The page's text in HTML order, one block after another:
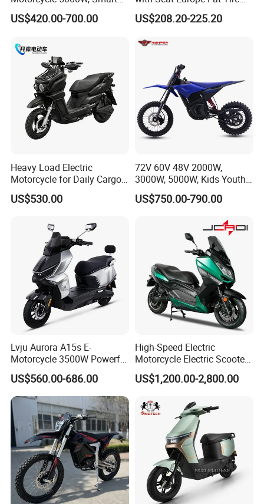
Dashboard, Premium Urban
Commuter E-Moto
US$420.00-700.00
8000W in Turkey Kids Dual
Motor for Elderly off Road
Electric Motorcycle
US$208.20-225.20
Heavy Load Electric
Motorcycle for Daily Cargo
Tasks with Sturdy Rear
Luggage Rack
US$530.00
72V 60V 48V 2000W,
3000W, 5000W, Kids Youth
off Road Racing E Moto
Electric Motorcycle for
US$750.00-790.00
Lvju Aurora A15s E-
Motorcycle 3500W Powerful
Motor Smart Riding EV
Scooter
US$560.00-686.00
High-Speed Electric
Motorcycle Electric Scooter
Motorbike with EEC/Coc
12000W Motor Power and
Range
US$1,200.00-2,800.00